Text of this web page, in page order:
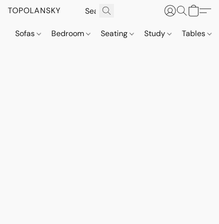
TOPOLANSKY
Sofas Bedroom Seating Study Tables